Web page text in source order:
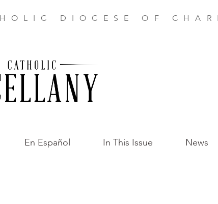
DIOCESE OF
En Español In This Issue News